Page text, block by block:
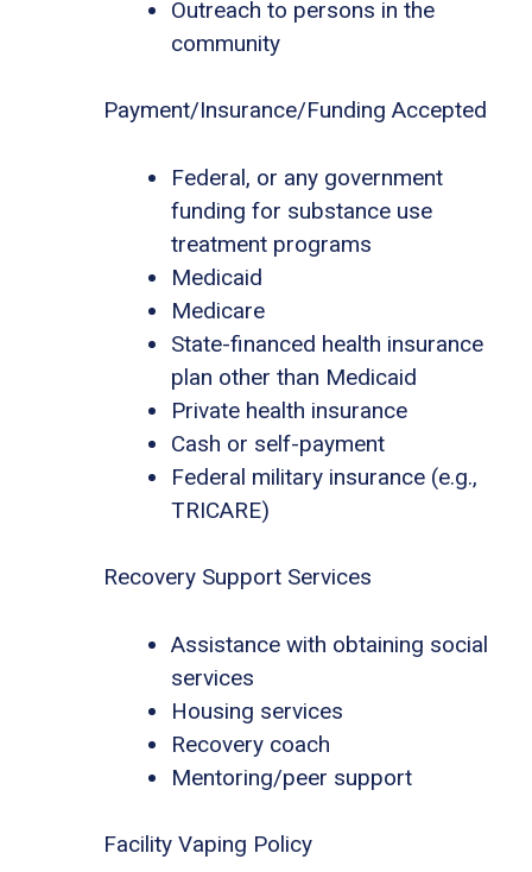
Outreach to persons in the
community
Payment/Insurance/Funding Accepted
Federal, or any government
funding for substance use
treatment programs
Medicaid
Medicare
State-financed health insurance
plan other than Medicaid
Private health insurance
Cash or self-payment
Federal military insurance (e.g.,
TRICARE)
Recovery Support Services
Assistance with obtaining social
services
Housing services
Recovery coach
Mentoring/peer support
Facility Vaping Policy